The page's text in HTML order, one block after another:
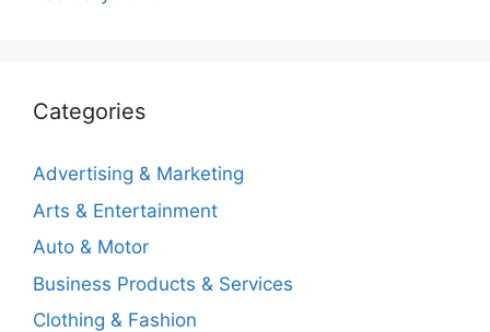
Categories
Advertising & Marketing
Arts & Entertainment
Auto & Motor
Business Products & Services
Clothing & Fashion